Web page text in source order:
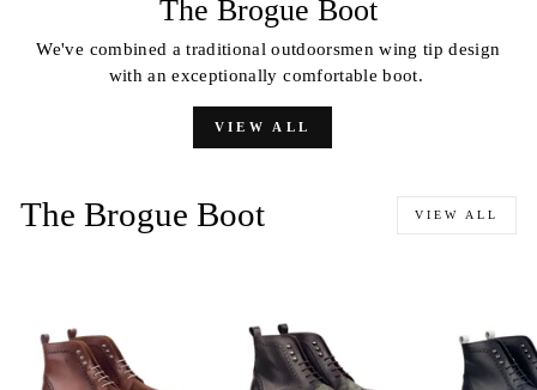
The Brogue Boot
We've combined a traditional outdoorsmen wing tip design
with an exceptionally comfortable boot.
VIEW ALL
The Brogue Boot VIEW ALL